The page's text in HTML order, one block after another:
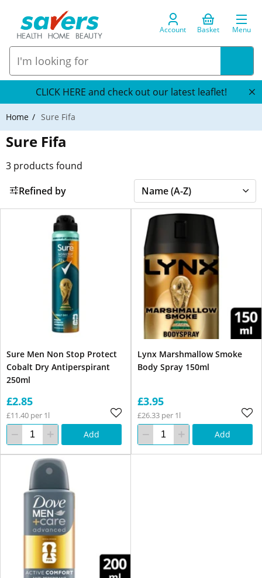
Account Basket Menu
CLICK HERE and check out our latest leaflet!
Home Sure Fifa
Sure Fifa
3 products found
Refined by
Sure Men Non Stop Protect
Cobalt Dry Antiperspirant
250ml
£2.85
£11.40 per 1l
Add
Lynx Marshmallow Smoke
Body Spray 150ml
£3.95
£26.33 per 1l
Add